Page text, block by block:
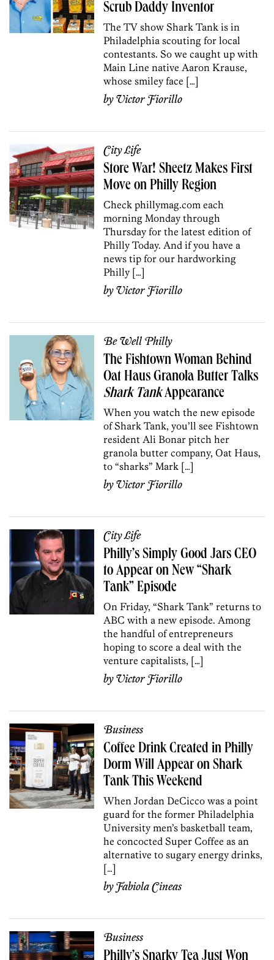
Scrub Daddy Inventor
The TV show Shark Tank is in
Philadelphia scouting for local
contestants. So we caught up with
Main Line native Aaron Krause,
whose smiley face […]
byVictor Fiorillo
City Life
Store War! Sheetz Makes First
Move on Philly Region
Check phillymag.com each
morning Monday through
Thursday for the latest edition of
Philly Today. And if you have a
news tip for our hardworking
Philly […]
byVictor Fiorillo
Be Well Philly
The Fishtown Woman Behind
Oat Haus Granola Butter Talks
Shark TankAppearance
When you watch the new episode
of Shark Tank, you’ll see Fishtown
resident Ali Bonar pitch her
granola butter company, Oat Haus,
to “sharks” Mark […]
byVictor Fiorillo
City Life
Philly’s Simply Good Jars CEO
to Appear on New “Shark
Tank” Episode
On Friday, “Shark Tank” returns to
ABC with a new episode. Among
the handful of entrepreneurs
hoping to score a deal with the
venture capitalists, […]
byVictor Fiorillo
Business
Coffee Drink Created in Philly
Dorm Will Appear on Shark
Tank This Weekend
When Jordan DeCicco was a point
guard for the former Philadelphia
University men’s basketball team,
he concocted Super Coffee as an
alternative to sugary energy drinks,
[…]
byFabiola Cineas
Business
Philly’s Snarky Tea Just Won